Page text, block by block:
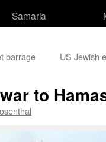
Samaria
barrage US Jewish
to